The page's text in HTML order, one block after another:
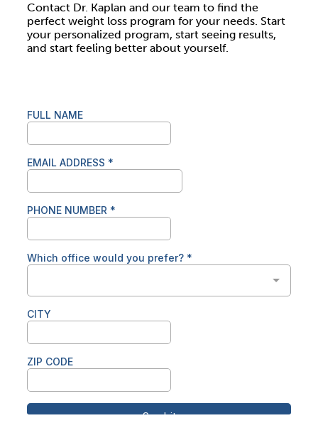
Contact Dr. Kaplan and our team to find the
perfect weight loss program for your needs. Start
your personalized program, start seeing results,
and start feeling better about yourself.